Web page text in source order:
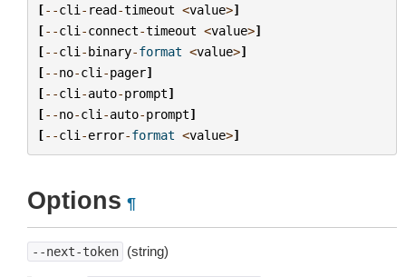
[--cli - read-timeout <value>]
[--cli -connect-timeout <value>]
[--cli -binary-format <value>]
[--no-cli -pager]
[--cli -auto-prompt]
[--no-cli -auto-prompt]
[--cli -error-format <value>]
Options ¶
--next-token (string)